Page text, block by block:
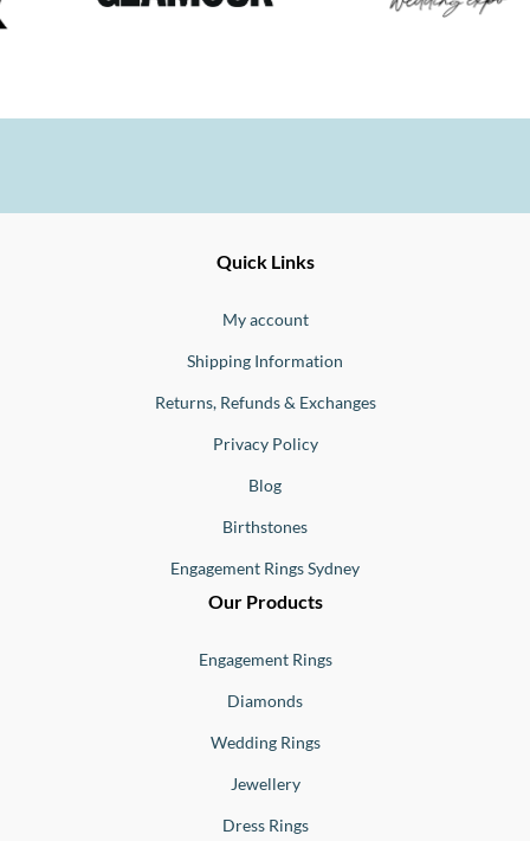
Quick Links
My account
Shipping Information
Returns, Refunds & Exchanges
Privacy Policy
Blog
Birthstones
Engagement Rings Sydney
Our Products
Engagement Rings
Diamonds
Wedding Rings
Jewellery
Dress Rings